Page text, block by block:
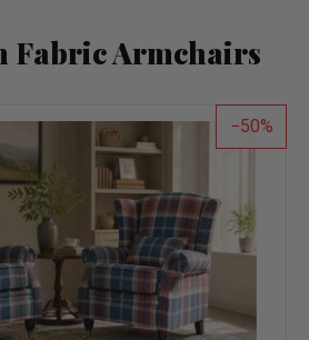
Fabric Armchairs
50